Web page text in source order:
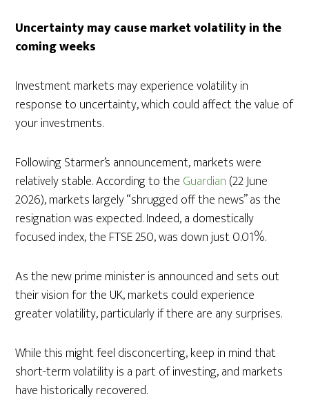
Uncertainty may cause market volatility in the
coming weeks
Investment markets may experience volatility in
response to uncertainty, which could affect the value of
your investments.
Following Starmer’s announcement, markets were
relatively stable. According to the Guardian (22 June
2026), markets largely “shrugged off the news” as the
resignation was expected. Indeed, a domestically
focused index, the FTSE 250, was down just 0.01%.
As the new prime minister is announced and sets out
their vision for the UK, markets could experience
greater volatility, particularly if there are any surprises.
While this might feel disconcerting, keep in mind that
short-term volatility is a part of investing, and markets
have historically recovered.